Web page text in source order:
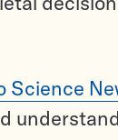
Science